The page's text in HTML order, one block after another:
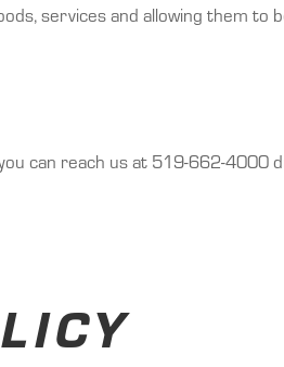
services and allowing them to
can reach us at 519-662-4000